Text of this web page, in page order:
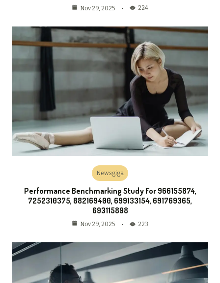
Nov 29, 2025 224
Newsgiga
Performance Benchmarking Study For 966155874,
7252310375, 882169400, 699133154, 691769365,
693115898
Nov 29, 2025 223